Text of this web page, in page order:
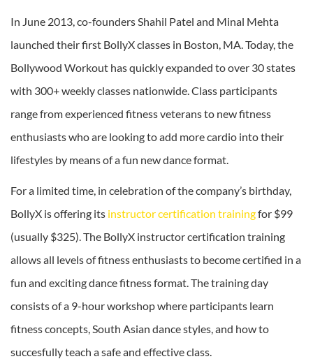
In June 2013, co-founders Shahil Patel and Minal Mehta
launched their first BollyX classes in Boston, MA. Today, the
Bollywood Workout has quickly expanded to over 30 states
with 300+ weekly classes nationwide. Class participants
range from experienced fitness veterans to new fitness
enthusiasts who are looking to add more cardio into their
lifestyles by means of a fun new dance format.
For a limited time, in celebration of the company’s birthday,
BollyX is offering its instructor certification trainingfor $99
(usually $325). The BollyX instructor certification training
allows all levels of fitness enthusiasts to become certified in a
fun and exciting dance fitness format. The training day
consists of a 9-hour workshop where participants learn
fitness concepts, South Asian dance styles, and how to
succesfully teach a safe and effective class.